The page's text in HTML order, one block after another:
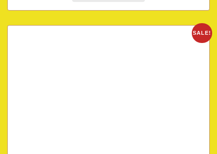
SALE!